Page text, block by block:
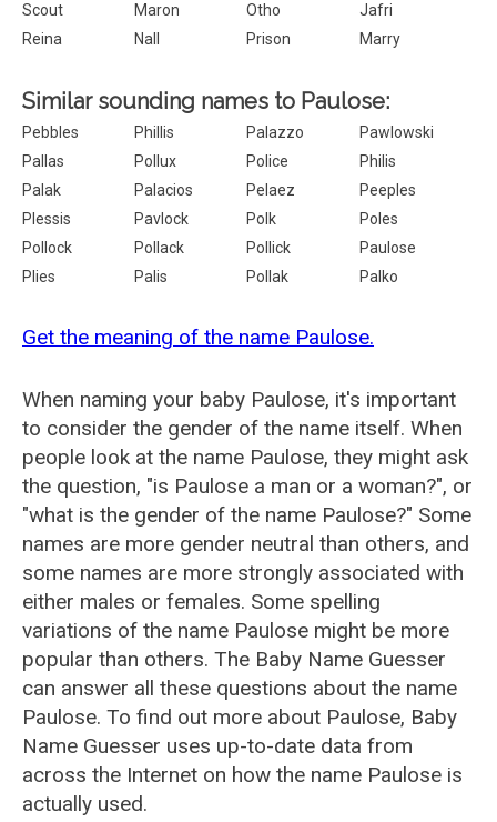
Scout
Maron Otho
Jafri
Reina
Nall Prison Marry
Similar sounding names to Paulose:
Pebbles Phillis Palazzo
Pawlowski
Pallas
Pollux Police
Philis
Palak
Palacios Pelaez
Peeples
Plessis
Pavlock Polk
Poles
Pollock
Pollack Pollick
Paulose
Plies
Palis Pollak Palko
Get the meaning of the name Paulose.
When naming your baby Paulose, it's important
to consider the gender of the name itself. When
people look at the name Paulose, they might ask
the question, "is Paulose a man or a woman?", or
"what is the gender of the name Paulose?" Some
names are more gender neutral than others, and
some names are more strongly associated with
either males or females. Some spelling
variations of the name Paulose might be more
popular than others. The Baby Name Guesser
can answer all these questions about the name
Paulose. To find out more about Paulose, Baby
Name Guesser uses up-to-date data from
across the Internet on how the name Paulose is
actually used.